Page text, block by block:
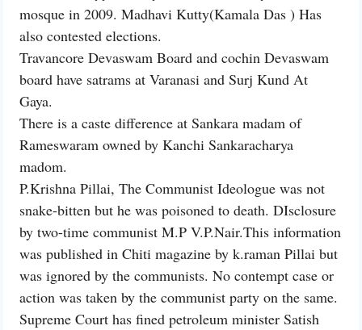
mosque in 2009. Madhavi Kutty(Kamala Das ) Has
also contested elections.
Travancore Devaswam Board and cochin Devaswam
board have satrams at Varanasi and Surj Kund At
Gaya.
There is a caste difference at Sankara madam of
Rameswaram owned by Kanchi Sankaracharya
madom.
P.Krishna Pillai, The Communist Ideologue was not
snake-bitten but he was poisoned to death. DIsclosure
by two-time communist M.P V.P.Nair.This information
was published in Chiti magazine by k.raman Pillai but
was ignored by the communists. No contempt case or
action was taken by the communist party on the same.
Supreme Court has fined petroleum minister Satish